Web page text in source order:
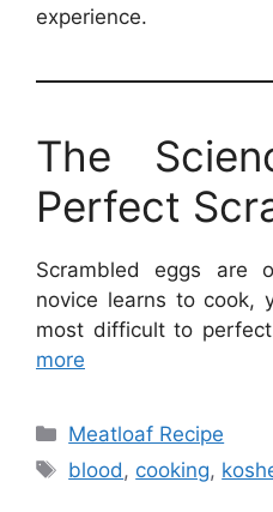
experience.
The
Perfect
Scrambled eggs are
novice learns to cook,
most difficult to
more
Categories
Meatloaf Recipe
Tags
blood, cooking,